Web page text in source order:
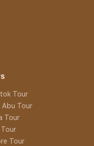
Tour
Tour
Tour
Tour